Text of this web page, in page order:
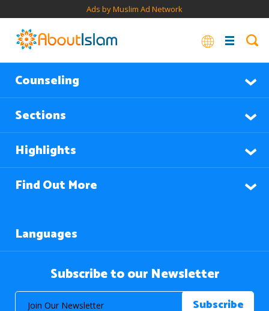
Ads by Muslim Ad Network
Counseling
Sections
Highlights
Find Out More
Languages
Subscribe to our Newsletter